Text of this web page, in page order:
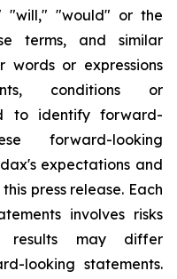
"will," "would" or the
terms, and similar
words or expressions
conditions or
to identify forward-
forward-looking
expectations and
press release. Each
involves risks
results may differ
looking statements.